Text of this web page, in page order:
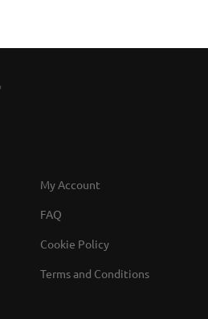
My Account
FAQ
Cookie Policy
Terms and Conditions